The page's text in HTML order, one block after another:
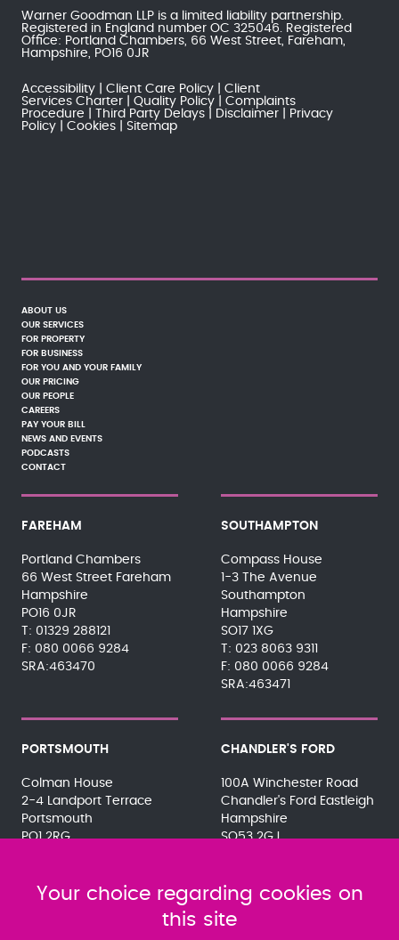
Warner Goodman LLP is a limited liability partnership.
Registered in England number OC 325046. Registered
Office: Portland Chambers, 66 West Street, Fareham,
Hampshire, PO16 0JR
Accessibility Client Care Policy
Client
Services Charter
Quality Policy
Complaints
Procedure
Third Party Delays Disclaimer
Privacy
Policy
Cookies Sitemap
ABOUT US
OUR SERVICES
FOR PROPERTY
FOR BUSINESS
FOR YOU AND YOUR FAMILY
OUR PRICING
OUR PEOPLE
CAREERS
PAY YOUR BILL
NEWS AND EVENTS
PODCASTS
CONTACT
FAREHAM
Portland Chambers
66 West Street Fareham
Hampshire
PO16 0JR
01329 288121
080 0066 9284
SRA:463470
SOUTHAMPTON
Compass House
1-3 The Avenue
Southampton
Hampshire
SO17 1XG
023 8063 9311
080 0066 9284
SRA:463471
PORTSMOUTH
Colman House
2-4 Landport Terrace
Portsmouth
PO1 2RG
SRA:463472
CHANDLER'S FORD
100A Winchester Road
Chandler's Ford Eastleigh
Hampshire
SO53 2GJ
SRA:646031
Your choice regarding cookies on
this site